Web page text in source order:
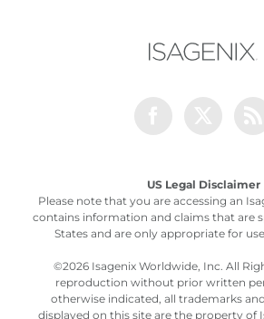
US Legal Disclaimer
Please note that you are accessing an
contains information and claims that are
States and are only appropriate for
©2026 Isagenix Worldwide, Inc. All
reproduction without prior written
otherwise indicated, all trademarks
displayed on this site are the property of